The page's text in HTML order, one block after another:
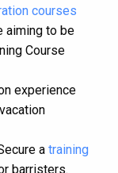
courses
aiming to be
Course
experience
a training
barristers.